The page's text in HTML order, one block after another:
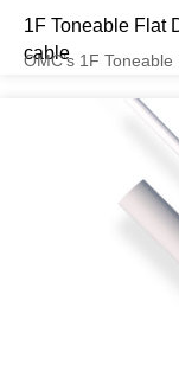
1F Toneable Flat
cable
OMC’s 1F